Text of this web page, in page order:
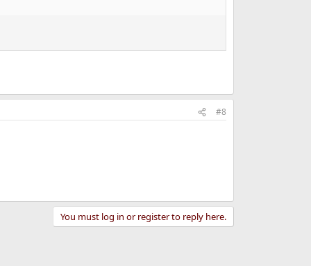
#8
You must log in or register to reply here.